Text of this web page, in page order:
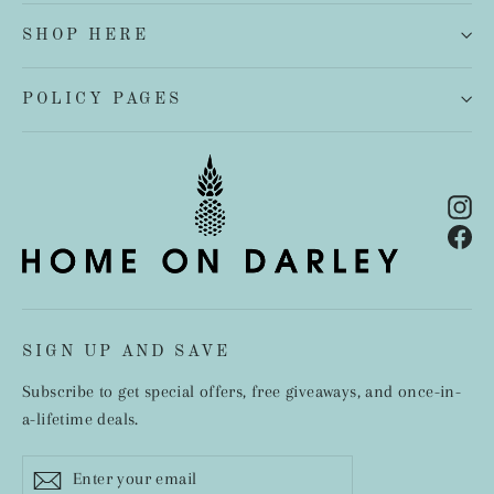
SHOP HERE
POLICY PAGES
SIGN UP AND SAVE
Subscribe to get special offers, free giveaways, and once-in-
a-lifetime deals.
Subscribe